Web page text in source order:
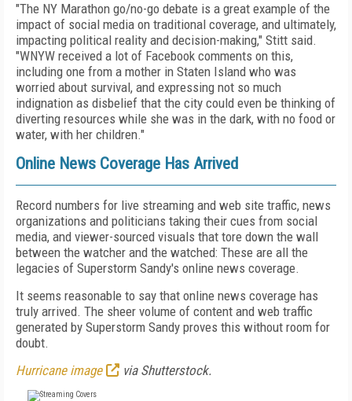
"The NY Marathon go/no-go debate is a great example of the
impact of social media on traditional coverage, and ultimately,
impacting political reality and decision-making," Stitt said.
"WNYW received a lot of Facebook comments on this,
including one from a mother in Staten Island who was
worried about survival, and expressing not so much
indignation as disbelief that the city could even be thinking of
diverting resources while she was in the dark, with no food or
water, with her children."
Online News Coverage Has Arrived
Record numbers for live streaming and web site traffic, news
organizations and politicians taking their cues from social
media, and viewer-sourced visuals that tore down the wall
between the watcher and the watched: These are all the
legacies of Superstorm Sandy's online news coverage.
It seems reasonable to say that online news coverage has
truly arrived. The sheer volume of content and web traffic
generated by Superstorm Sandy proves this without room for
doubt.
Hurricane image
via Shutterstock.